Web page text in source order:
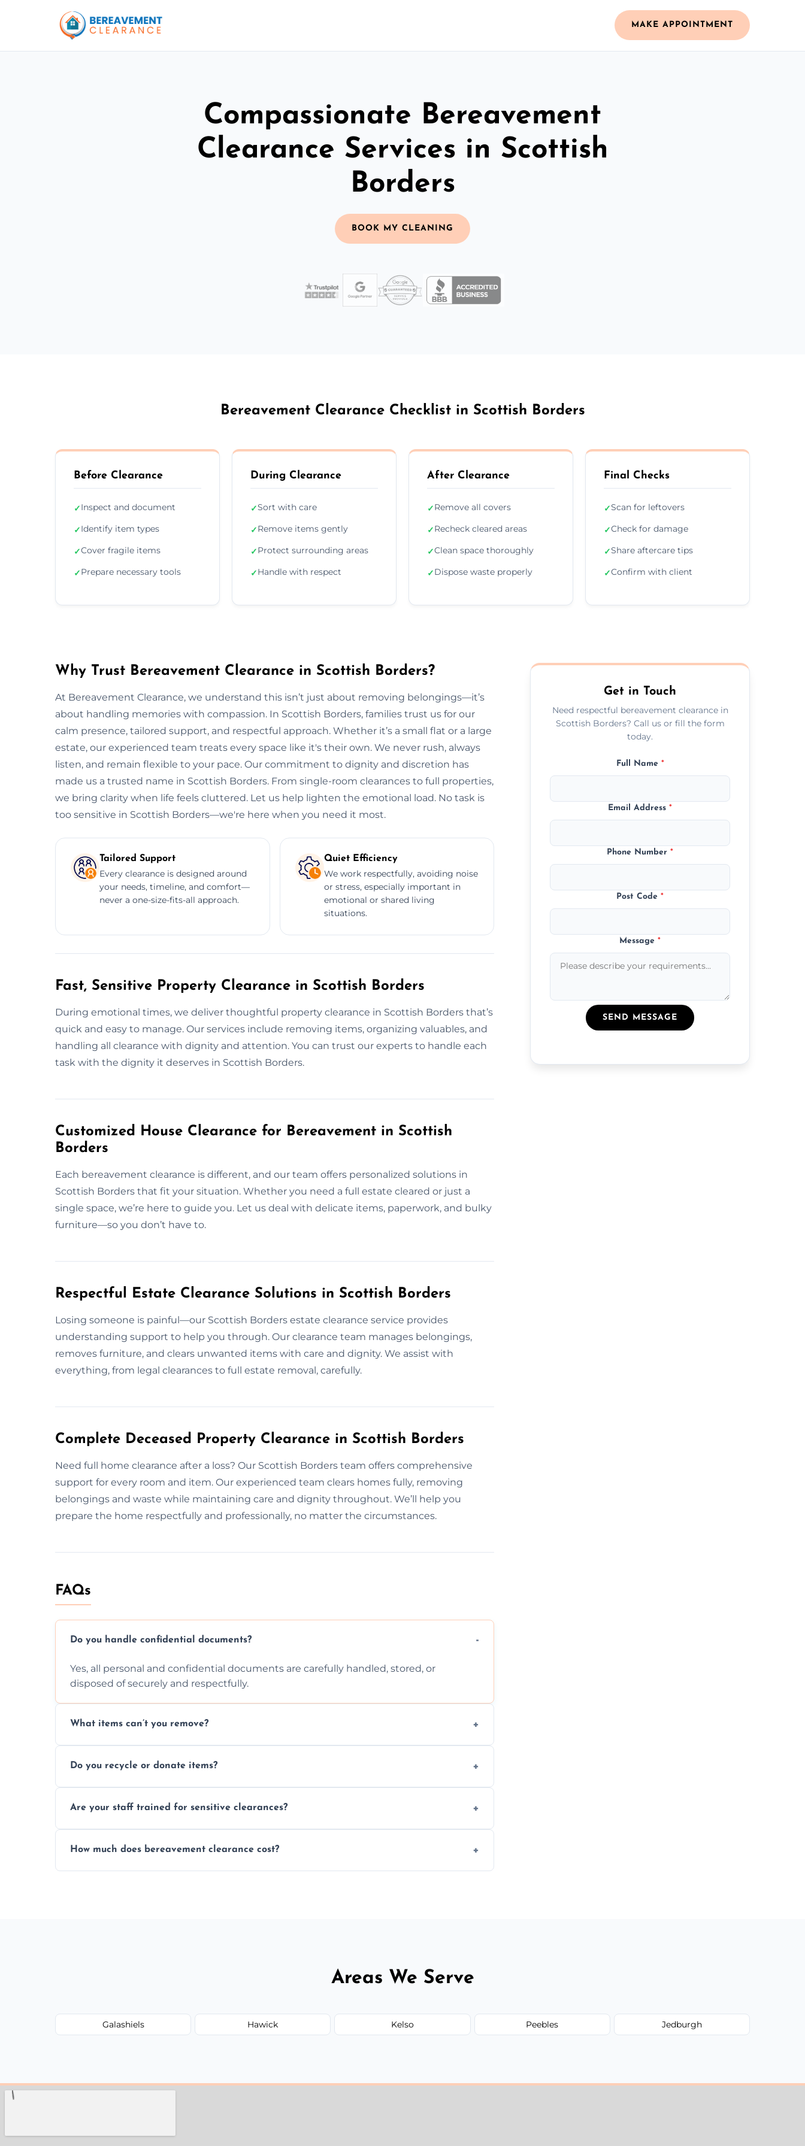
MAKE APPOINTMENT
Compassionate Bereavement
Clearance Services in Scottish
Borders
BOOK MY CLEANING
Bereavement Clearance Checklist in Scottish Borders
Before Clearance
✓Inspect and document
✓Identify item types
✓Cover fragile items
✓Prepare necessary tools
During Clearance
✓Sort with care
✓Remove items gently
✓Protect surrounding areas
✓Handle with respect
After Clearance
✓Remove all covers
✓Recheck cleared areas
✓Clean space thoroughly
✓Dispose waste properly
Final Checks
✓Scan for leftovers
✓Check for damage
✓Share aftercare tips
✓Confirm with client
Why Trust Bereavement Clearance in Scottish Borders?
At Bereavement Clearance, we understand this isn’t just about removing belongings—it’s
about handling memories with compassion. In Scottish Borders, families trust us for our
calm presence, tailored support, and respectful approach. Whether it’s a small flat or a large
estate, our experienced team treats every space like it's their own. We never rush, always
listen, and remain flexible to your pace. Our commitment to dignity and discretion has
made us a trusted name in Scottish Borders. From single-room clearances to full properties,
we bring clarity when life feels cluttered. Let us help lighten the emotional load. No task is
too sensitive in Scottish Borders—we're here when you need it most.
Tailored Support
Every clearance is designed around
your needs, timeline, and comfort—
never a one-size-fits-all approach.
Quiet Efficiency
We work respectfully, avoiding noise
or stress, especially important in
emotional or shared living
situations.
Fast, Sensitive Property Clearance in Scottish Borders
During emotional times, we deliver thoughtful property clearance in Scottish Borders that’s
quick and easy to manage. Our services include removing items, organizing valuables, and
handling all clearance with dignity and attention. You can trust our experts to handle each
task with the dignity it deserves in Scottish Borders.
Customized House Clearance for Bereavement in Scottish
Borders
Each bereavement clearance is different, and our team offers personalized solutions in
Scottish Borders that fit your situation. Whether you need a full estate cleared or just a
single space, we’re here to guide you. Let us deal with delicate items, paperwork, and bulky
furniture—so you don’t have to.
Respectful Estate Clearance Solutions in Scottish Borders
Losing someone is painful—our Scottish Borders estate clearance service provides
understanding support to help you through. Our clearance team manages belongings,
removes furniture, and clears unwanted items with care and dignity. We assist with
everything, from legal clearances to full estate removal, carefully.
Complete Deceased Property Clearance in Scottish Borders
Need full home clearance after a loss? Our Scottish Borders team offers comprehensive
support for every room and item. Our experienced team clears homes fully, removing
belongings and waste while maintaining care and dignity throughout. We’ll help you
prepare the home respectfully and professionally, no matter the circumstances.
FAQs
Do you handle confidential documents?
Yes, all personal and confidential documents are carefully handled, stored, or
disposed of securely and respectfully.
What items can’t you remove?
usually fine with proper sorting.
Do you recycle or donate items?
waste and supporting local charities.
Are your staff trained for sensitive clearances?
full discretion throughout the process.
How much does bereavement clearance cost?
Get in Touch
Need respectful bereavement clearance in
Scottish Borders? Call us or fill the form
today.
Full Name *
Email Address*
Phone Number*
Post Code*
Message*
SEND MESSAGE
Areas We Serve
Galashiels Hawick Kelso Peebles Jedburgh